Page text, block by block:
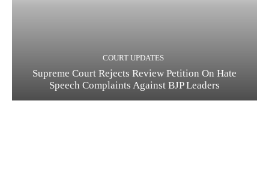
COURT UPDATES
Supreme Court Rejects Review Petition On Hate
Speech Complaints Against BJP Leaders